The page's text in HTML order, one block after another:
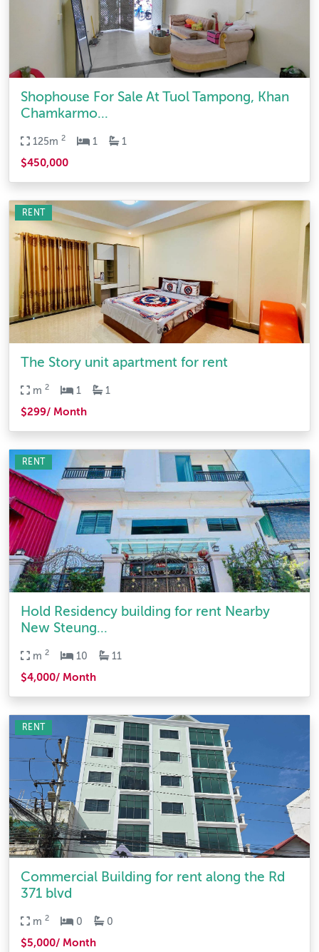
Shophouse For Sale At Tuol Tampong, Khan
Chamkarmo...
125m 2 1 1
$450,000
The Story unit apartment for rent
m 2 1 1
$299/ Month
RENT
Hold Residency building for rent Nearby
New Steung...
m 2 10 11
$4,000/ Month
RENT
Commercial Building for rent along the Rd
371 blvd
m 2 0 0
$5,000/ Month
RENT